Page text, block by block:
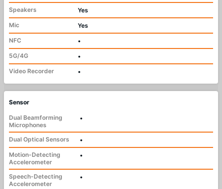
Speakers
Yes
Mic
Yes
NFC
•
5G/4G
•
Video Recorder
•
Sensor
Dual Beamforming
Microphones
•
Dual Optical Sensors
•
Motion-Detecting
Accelerometer
•
Speech-Detecting
Accelerometer
•